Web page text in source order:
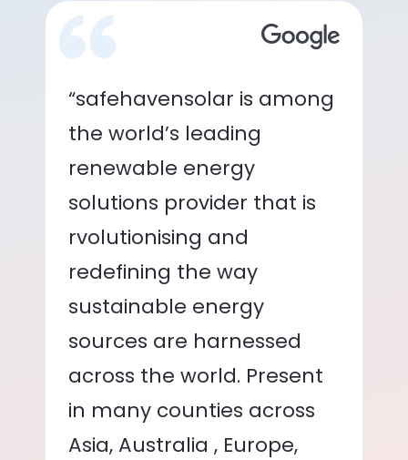
“safehavensolar is among
the world’s leading
renewable energy
solutions provider that is
rvolutionising and
redefining the way
sustainable energy
sources are harnessed
across the world. Present
in many counties across
Asia, Australia , Europe,